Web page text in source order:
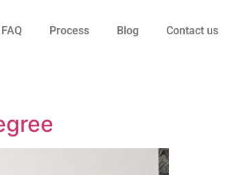
FAQ Process Blog Contact us